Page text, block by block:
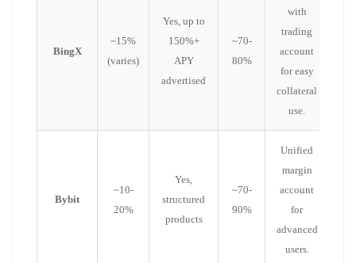
BingX
~15%
(varies)
Yes, up to
150%+
APY
advertised
~70-
80%
with
trading
account
for easy
collateral
use.
Bybit
~10-
20%
Yes,
structured
products
~70-
90%
Unified
margin
account
for
advanced
users.